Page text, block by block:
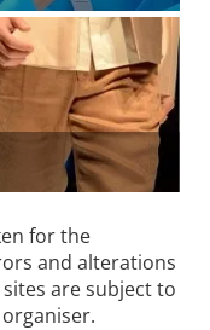
for the
and alterations
are subject to